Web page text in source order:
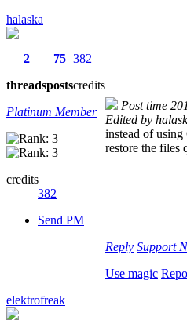
halaska
2
threads
75
posts
382
credits
Platinum Member
credits
382
Send PM
Post time
Edited by
instead of
restore the files
Reply Support
Use magic
elektrofreak